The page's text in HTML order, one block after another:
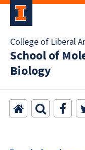
College of Liberal
School of
Biology